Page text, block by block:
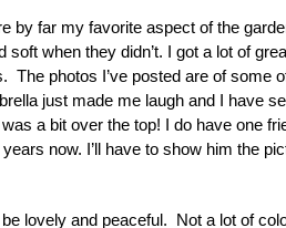
by far my favorite aspect of the
soft when they didn’t. I got a lot of
The photos I’ve posted are of some
just made me laugh and I have
a bit over the top! I do have one
now. I’ll have to show him the
lovely and peaceful. Not a lot of